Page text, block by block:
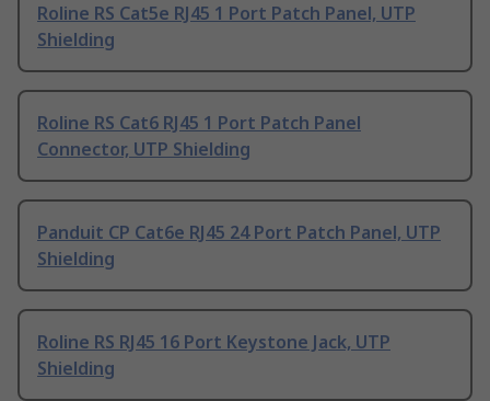
Roline RS Cat5e RJ45 1 Port Patch Panel, UTP
Shielding
Roline RS Cat6 RJ45 1 Port Patch Panel
Connector, UTP Shielding
Panduit CP Cat6e RJ45 24 Port Patch Panel, UTP
Shielding
Roline RS RJ45 16 Port Keystone Jack, UTP
Shielding